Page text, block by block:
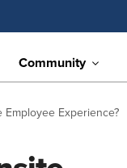
Community
Experience?